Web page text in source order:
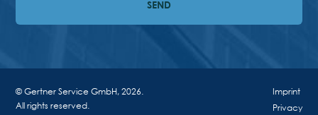
© Gertner Service GmbH, 2026.
All rights reserved.
Imprint
Privacy